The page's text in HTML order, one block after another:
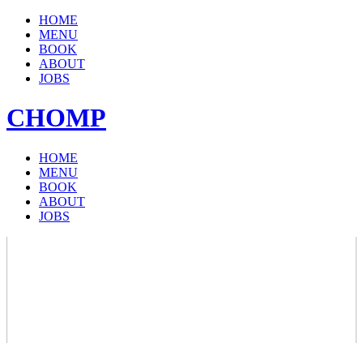
HOME
MENU
BOOK
ABOUT
JOBS
CHOMP
HOME
MENU
BOOK
ABOUT
JOBS